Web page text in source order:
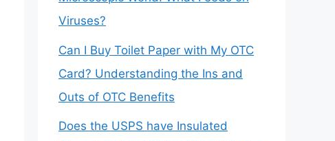
Viruses?
Can I Buy Toilet Paper with My OTC
Card? Understanding the Ins and
Outs of OTC Benefits
Does the USPS have Insulated